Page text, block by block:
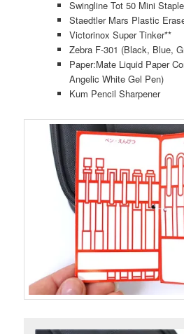
Swingline Tot 50 Mini
Staedtler Mars Plastic
Victorinox Super Tinker**
Zebra F-301 (Black, Blue,
Paper:Mate Liquid Paper
Angelic White Gel Pen)
Kum Pencil Sharpener